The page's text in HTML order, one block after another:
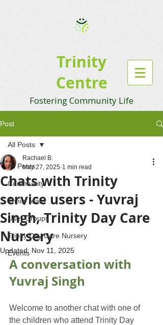
Trinity
Centre
Fostering Community Life
Post
All Posts
Community
Trinity team
User Groups
Trinity Day Care Nursery
Events
All Posts
Chats with Trinity
service users - Yuvraj
Singh, Trinity Day Care
Nursery
Rachael B.
May 27, 2025 1 min read
Updated: Nov 11, 2025
A conversation with
Yuvraj Singh
Welcome to another chat with one of
the children who attend Trinity Day